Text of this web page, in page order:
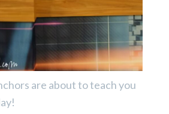
are about to teach you